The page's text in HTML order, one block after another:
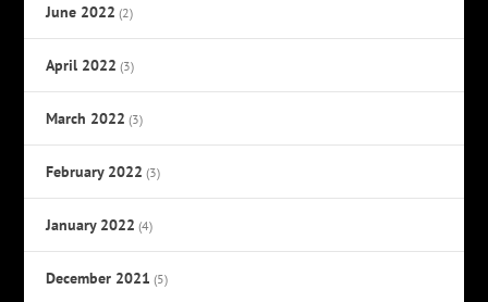
June 2022 (2)
April 2022 (3)
March 2022 (3)
February 2022 (3)
January 2022 (4)
December 2021 (5)